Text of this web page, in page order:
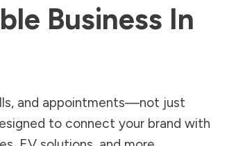
Business In
and appointments—not just
to connect your brand with